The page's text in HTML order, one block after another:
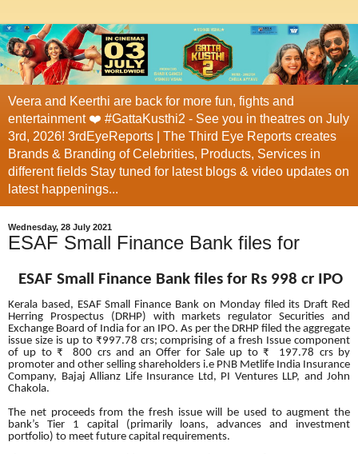
Veera and Keerthi are back for more fun, fights and
entertainment ❤️ #GattaKusthi2 - See you in theatres on July
3rd, 2026! 3rdEyeReports | The Third Eye Reports creates
Brands & Branding of Celebrities, Products, Services in
different fields Stay tuned for latest blogs & video updates on
latest happenings...
Wednesday, 28 July 2021
ESAF Small Finance Bank files for
ESAF Small Finance Bank files for Rs 998 cr IPO
Kerala based, ESAF Small Finance Bank on Monday filed its Draft Red
Herring Prospectus (DRHP) with markets regulator Securities and
Exchange Board of India for an IPO. As per the DRHP filed the aggregate
issue size is up to ₹997.78 crs; comprising ofafresh Issue component
of up to ₹ 800 crs and an Offer for Sale up to ₹ 197.78 crs by
promoter and other selling shareholders i.e PNB Metlife India Insurance
Company, Bajaj Allianz Life Insurance Ltd, PI Ventures LLP, and John
Chakola.
The net proceeds from the fresh issue will be used to augment the
bank’s Tier 1 capital (primarily loans, advances and investment
portfolio) to meet future capital requirements.